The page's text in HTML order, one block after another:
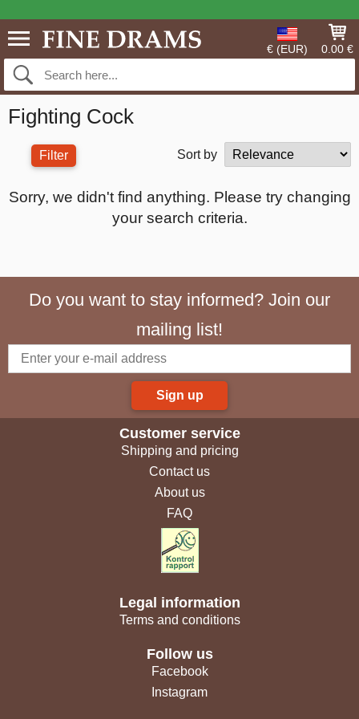
€ (EUR) 0.00 €
Fighting Cock
Filter Sort by
Sorry, we didn't find anything. Please try changing
your search criteria.
Do you want to stay informed? Join our
mailing list!
Sign up
Customer service
Shipping and pricing
Contact us
About us
FAQ
Legal information
Terms and conditions
Follow us
Facebook
Instagram